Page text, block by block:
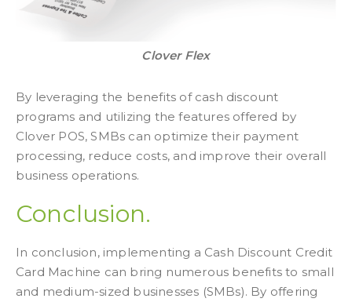
Clover Flex
By leveraging the benefits of cash discount
programs and utilizing the features offered by
Clover POS, SMBs can optimize their payment
processing, reduce costs, and improve their overall
business operations.
Conclusion.
In conclusion, implementing a Cash Discount Credit
Card Machine can bring numerous benefits to small
and medium-sized businesses (SMBs). By offering